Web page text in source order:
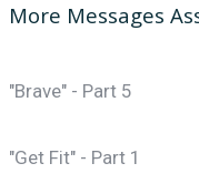
More Messages
"Brave" - Part 5
"Get Fit" - Part 1